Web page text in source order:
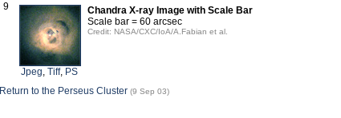
9
Jpeg, Tiff, PS
Chandra X-ray Image with Scale Bar
Scale bar = 60 arcsec
Credit: NASA/CXC/IoA/A.Fabian et al.
Return to the Perseus Cluster (9 Sep 03)